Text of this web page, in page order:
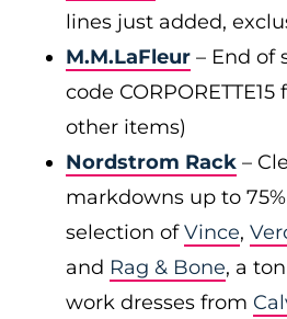
lines just added,
M.M.LaFleur – End of
code CORPORETTE15
other items)
Nordstrom Rack –
markdowns up to
selection ofVince,
and Rag & Bone, a
work dresses from